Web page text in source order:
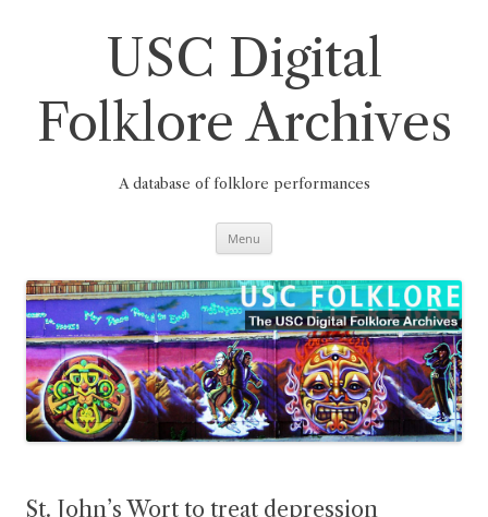
USC Digital
Folklore Archives
A database of folklore performances
Menu
St. John’s Wort to treat depression